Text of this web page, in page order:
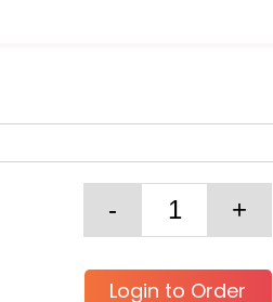
Login to Order